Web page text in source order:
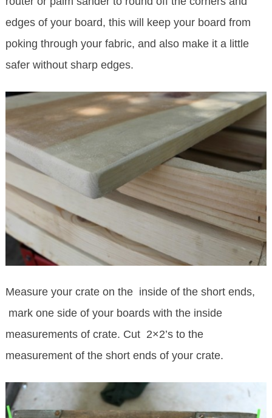
edges of your board, this will keep your board from
poking through your fabric, and also make it a little
safer without sharp edges.
Measure your crate on the inside of the short ends,
mark one side of your boards with the inside
measurements of crate. Cut 2×2’s to the
measurement of the short ends of your crate.